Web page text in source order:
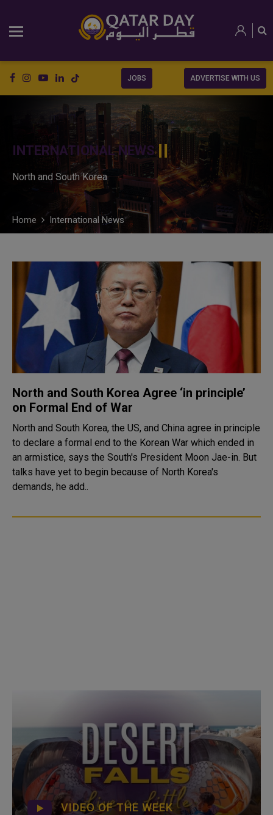
JOBS ADVERTISE WITH US
INTERNATIONAL NEWS
North and South Korea
Home International News
North and South Korea Agree ‘in principle’
on Formal End of War
North and South Korea, the US, and China agree in principle
to declare a formal end to the Korean War which ended in
an armistice, says the South's President Moon Jae-in. But
talks have yet to begin because of North Korea's
demands, he add..
VIDEO OF THE WEEK